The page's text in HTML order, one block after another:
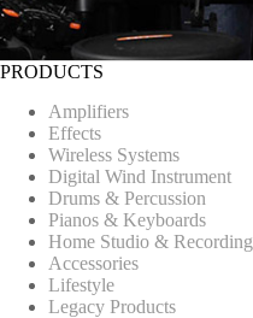
PRODUCTS
Amplifiers
Effects
Wireless Systems
Digital Wind Instrument
Drums & Percussion
Pianos & Keyboards
Home Studio & Recording
Accessories
Lifestyle
Legacy Products